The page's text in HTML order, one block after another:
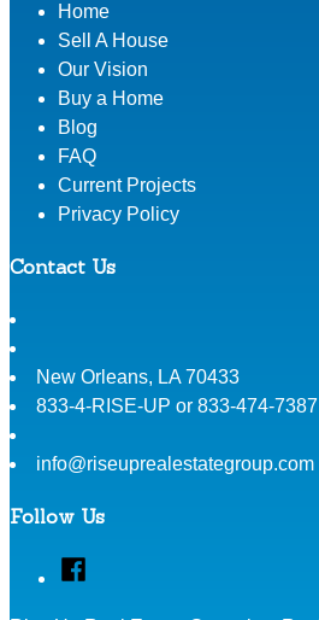
Home
Sell A House
Our Vision
Buy a Home
Blog
FAQ
Current Projects
Privacy Policy
Contact Us
New Orleans, LA 70433
833-4-RISE-UP or 833-474-7387
info@riseuprealestategroup.com
Follow Us
Facebook